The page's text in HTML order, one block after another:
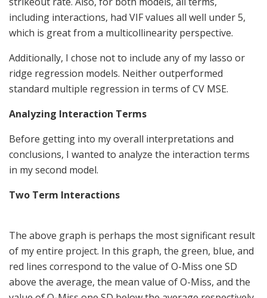
including interactions, had VIF values all well under 5,
which is great from a multicollinearity perspective.
Additionally, I chose not to include any of my lasso or
ridge regression models. Neither outperformed
standard multiple regression in terms of CV MSE.
Analyzing Interaction Terms
Before getting into my overall interpretations and
conclusions, I wanted to analyze the interaction terms
in my second model.
Two Term Interactions
The above graph is perhaps the most significant result
of my entire project. In this graph, the green, blue, and
red lines correspond to the value of O-Miss one SD
above the average, the mean value of O-Miss, and the